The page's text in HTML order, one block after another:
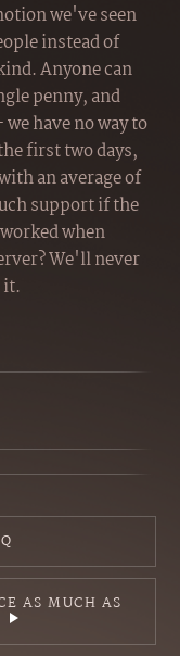
we've seen
instead of
Anyone can
penny, and
have no way to
first two days,
an average of
support if the
when
We'll never
it.
AS MUCH AS